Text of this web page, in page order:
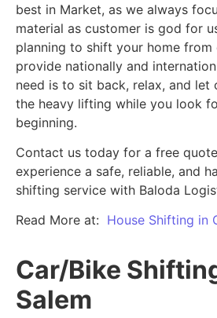
best in Market, as we always
material as customer is god for
planning to shift your home from
provide nationally and
need is to sit back, relax, and let
the heavy lifting while you look
beginning.
Contact us today for a free
experience a safe, reliable, and
shifting service with Baloda
Read More at: House Shifting in
Car/Bike
Salem